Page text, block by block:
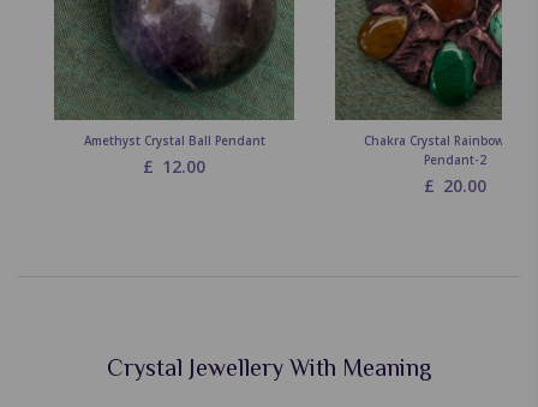
Amethyst Crystal Ball Pendant
£ 12.00
Chakra Crystal Rainbow
Pendant-2
£ 20.00
Crystal Jewellery With Meaning